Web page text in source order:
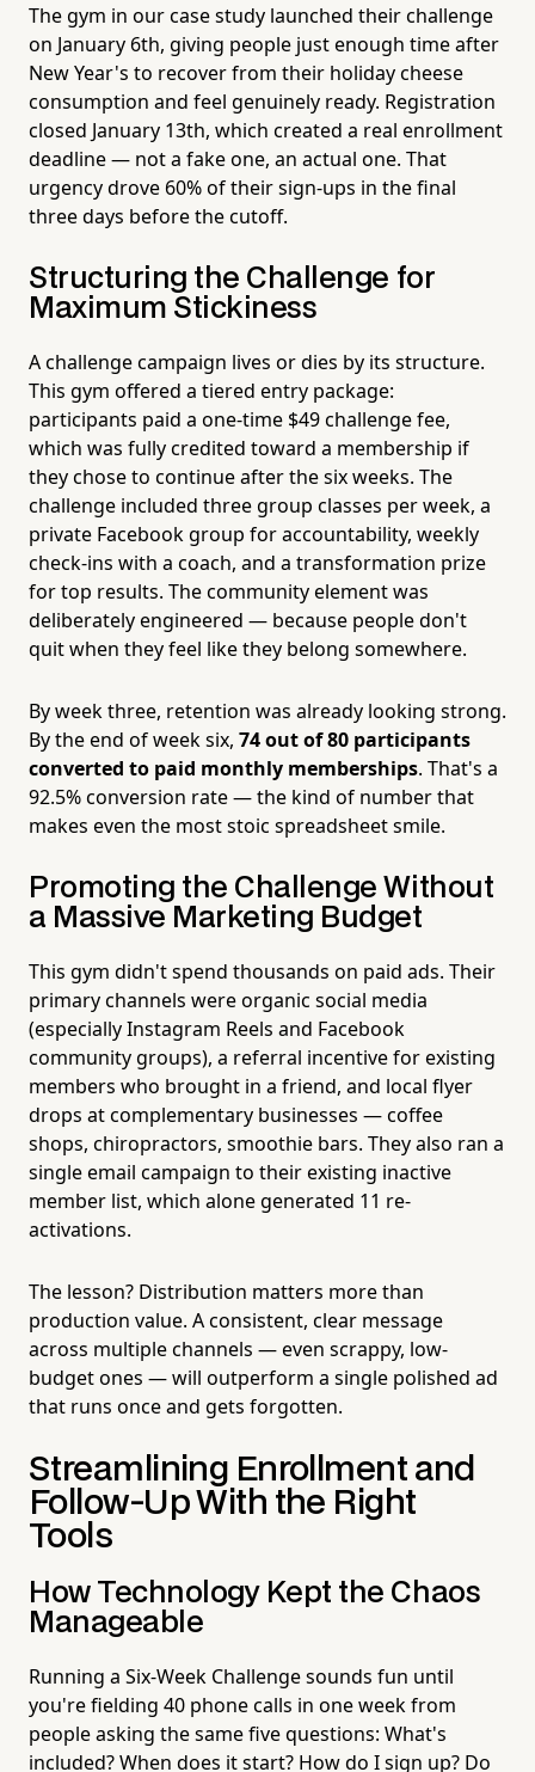
The gym in our case study launched their challenge
on January 6th, giving people just enough time after
New Year's to recover from their holiday cheese
consumption and feel genuinely ready. Registration
closed January 13th, which created a real enrollment
deadline — not a fake one, an actual one. That
urgency drove 60% of their sign-ups in the final
three days before the cutoff.
Structuring the Challenge for
Maximum Stickiness
A challenge campaign lives or dies by its structure.
This gym offered a tiered entry package:
participants paid a one-time $49 challenge fee,
which was fully credited toward a membership if
they chose to continue after the six weeks. The
challenge included three group classes per week, a
private Facebook group for accountability, weekly
check-ins with a coach, and a transformation prize
for top results. The community element was
deliberately engineered — because people don't
quit when they feel like they belong somewhere.
By week three, retention was already looking strong.
By the end of week six, 74 out of 80 participants
converted to paid monthly memberships. That's a
92.5% conversion rate — the kind of number that
makes even the most stoic spreadsheet smile.
Promoting the Challenge Without
a Massive Marketing Budget
This gym didn't spend thousands on paid ads. Their
primary channels were organic social media
(especially Instagram Reels and Facebook
community groups), a referral incentive for existing
members who brought in a friend, and local flyer
drops at complementary businesses — coffee
shops, chiropractors, smoothie bars. They also ran a
single email campaign to their existing inactive
member list, which alone generated 11 re-
activations.
The lesson? Distribution matters more than
production value. A consistent, clear message
across multiple channels — even scrappy, low-
budget ones — will outperform a single polished ad
that runs once and gets forgotten.
Streamlining Enrollment and
Follow-Up With the Right
Tools
How Technology Kept the Chaos
Manageable
Running a Six-Week Challenge sounds fun until
you're fielding 40 phone calls in one week from
people asking the same five questions: What's
included? When does it start? How do I sign up? Do